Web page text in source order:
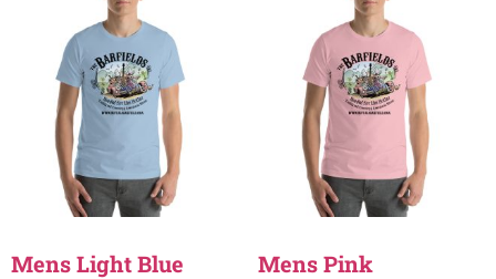
Mens Light Blue Mens Pink